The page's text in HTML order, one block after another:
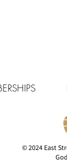
© 2024 East